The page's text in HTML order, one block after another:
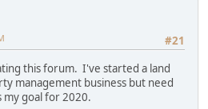
#21
this forum. I've started a land
management business but need
my goal for 2020.